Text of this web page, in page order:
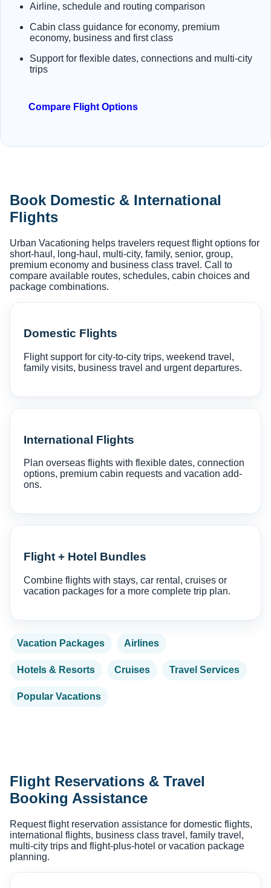
Airline, schedule and routing comparison
Cabin class guidance for economy, premium
economy, business and first class
Support for flexible dates, connections and multi-city
trips
Compare Flight Options
Book Domestic & International
Flights
Urban Vacationing helps travelers request flight options for
short-haul, long-haul, multi-city, family, senior, group,
premium economy and business class travel. Call to
compare available routes, schedules, cabin choices and
package combinations.
Domestic Flights
Flight support for city-to-city trips, weekend travel,
family visits, business travel and urgent departures.
International Flights
Plan overseas flights with flexible dates, connection
options, premium cabin requests and vacation add-
ons.
Flight + Hotel Bundles
Combine flights with stays, car rental, cruises or
vacation packages for a more complete trip plan.
Vacation Packages Airlines
Hotels & Resorts Cruises Travel Services
Popular Vacations
Flight Reservations & Travel
Booking Assistance
Request flight reservation assistance for domestic flights,
international flights, business class travel, family travel,
multi-city trips and flight-plus-hotel or vacation package
planning.